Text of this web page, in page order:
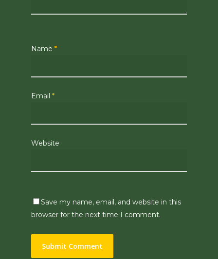
Name *
Email *
Website
Save my name, email, and website in this
browser for the next time I comment.